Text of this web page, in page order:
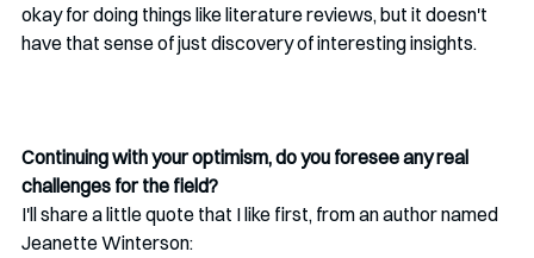
okay for doing things like literature reviews, but it doesn't
have that sense of just discovery of interesting insights.
Continuing with your optimism, do you foresee any real
challenges for the field?
I'll share a little quote that I like first, from an author named
Jeanette Winterson: